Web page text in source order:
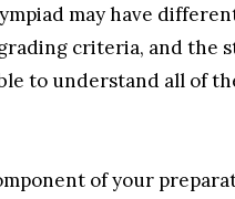
may have
criteria, and the
to understand all of
of your